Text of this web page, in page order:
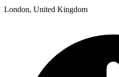
London, United Kingdom